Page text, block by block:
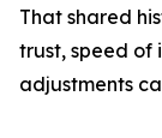
That shared
trust, speed
adjustments